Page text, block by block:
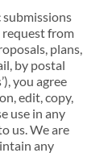
submissions
from
plans,
by postal
you agree
edit, copy,
use in any
us. We are
any